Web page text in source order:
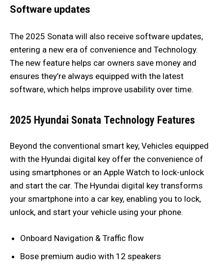
Software updates
The 2025 Sonata will also receive software updates,
entering a new era of convenience and Technology.
The new feature helps car owners save money and
ensures they’re always equipped with the latest
software, which helps improve usability over time.
2025 Hyundai Sonata Technology Features
Beyond the conventional smart key, Vehicles equipped
with the Hyundai digital key offer the convenience of
using smartphones or an Apple Watch to lock-unlock
and start the car. The Hyundai digital key transforms
your smartphone into a car key, enabling you to lock,
unlock, and start your vehicle using your phone.
Onboard Navigation & Traffic flow
Bose premium audio with 12 speakers